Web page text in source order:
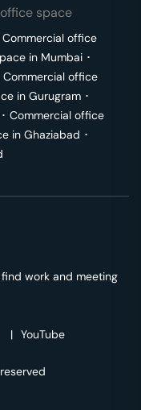
space
Commercial office
in Mumbai ･
Commercial office
in Gurugram ･
･ Commercial office
in Ghaziabad ･
work and meeting
| YouTube